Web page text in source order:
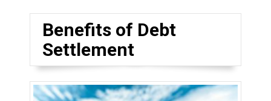
Benefits of Debt
Settlement